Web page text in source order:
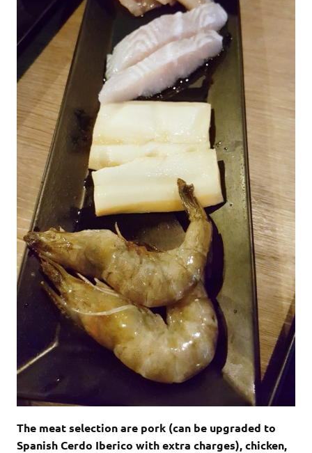
The meat selection are pork (can be upgraded to
Spanish Cerdo Iberico with extra charges), chicken,